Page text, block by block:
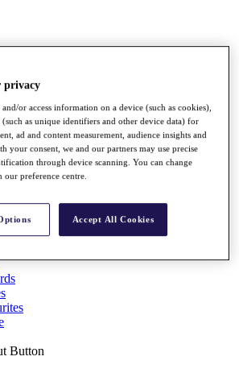
}}
}} {{
}}
Button
privacy
or access information on a device (such as cookies),
(such as unique identifiers and other device data) for
ad and content measurement, audience insights and
your consent, we and our partners may use precise
through device scanning. You can change
preference centre.
Accept All Cookies